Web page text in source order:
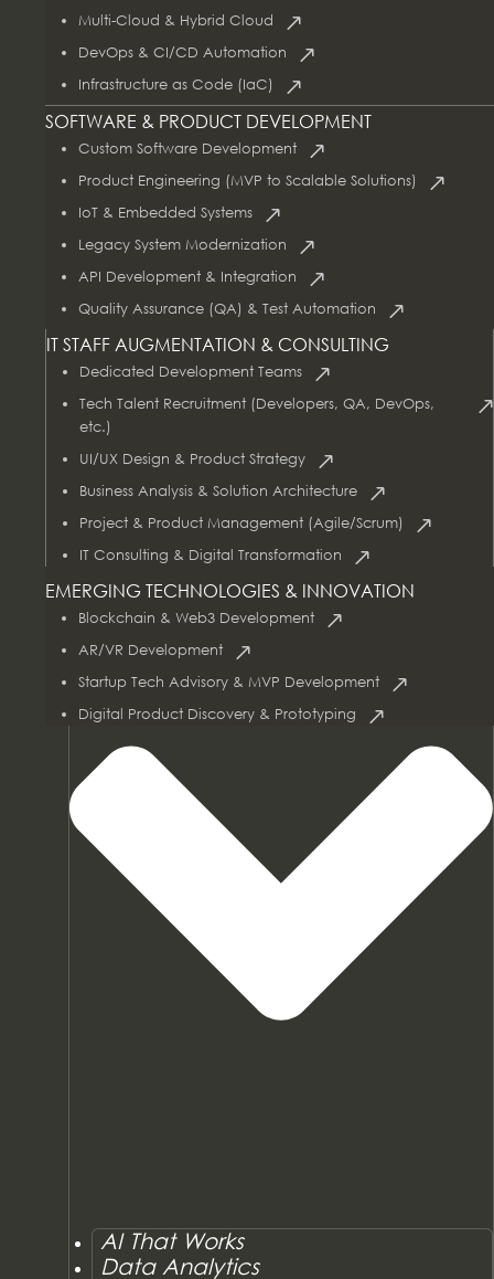
Multi-Cloud & Hybrid Cloud
DevOps & CI/CD Automation
Infrastructure as Code (IaC)
SOFTWARE & PRODUCT DEVELOPMENT
Custom Software Development
Product Engineering (MVP to Scalable Solutions)
IoT & Embedded Systems
Legacy System Modernization
API Development & Integration
Quality Assurance (QA) & Test Automation
IT STAFF AUGMENTATION & CONSULTING
Dedicated Development Teams
Tech Talent Recruitment (Developers, QA, DevOps,
etc.)
UI/UX Design & Product Strategy
Business Analysis & Solution Architecture
Project & Product Management (Agile/Scrum)
IT Consulting & Digital Transformation
EMERGING TECHNOLOGIES & INNOVATION
Blockchain & Web3 Development
AR/VR Development
Startup Tech Advisory & MVP Development
Digital Product Discovery & Prototyping
AI & Data Services
AI That Works
Data Analytics